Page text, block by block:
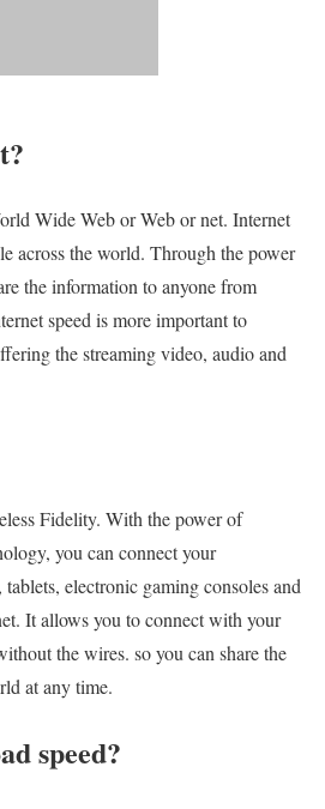
Wide Web or Web or net. Internet
across the world. Through the power
the information to anyone from
speed is more important to
the streaming video, audio and
Fidelity. With the power of
you can connect your
electronic gaming consoles and
It allows you to connect with your
the wires. so you can share the
at any time.
speed?​